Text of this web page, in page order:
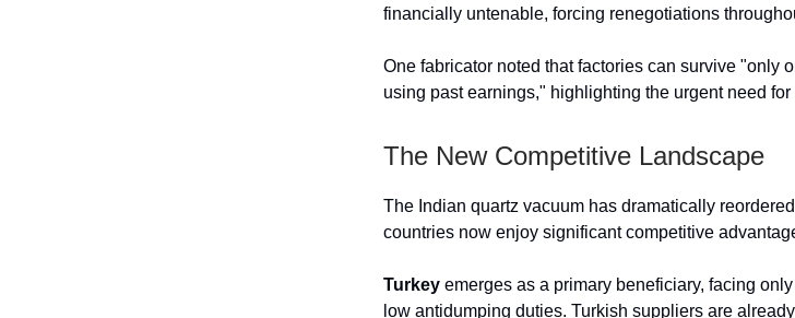
financially untenable, forcing renegotiations
One fabricator noted that factories can survive "only
using past earnings," highlighting the urgent need
The New Competitive Landscape
The Indian quartz vacuum has dramatically
countries now enjoy significant competitive
Turkey emerges as a primary beneficiary, facing
low antidumping duties. Turkish suppliers are